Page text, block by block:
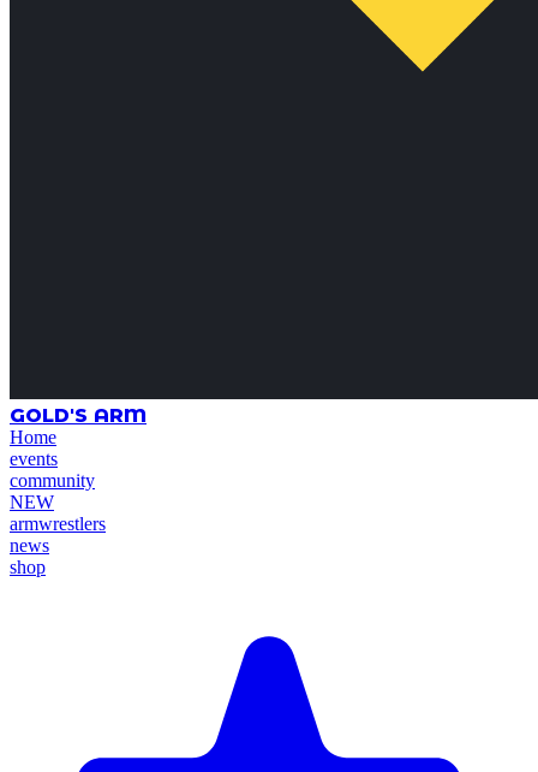
GOLD'S ARM
Home
events
community
NEW
armwrestlers
news
shop